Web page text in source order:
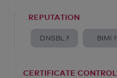
REPUTATION
DNSBL ? BIMI ?
CERTIFICATE CONTROL